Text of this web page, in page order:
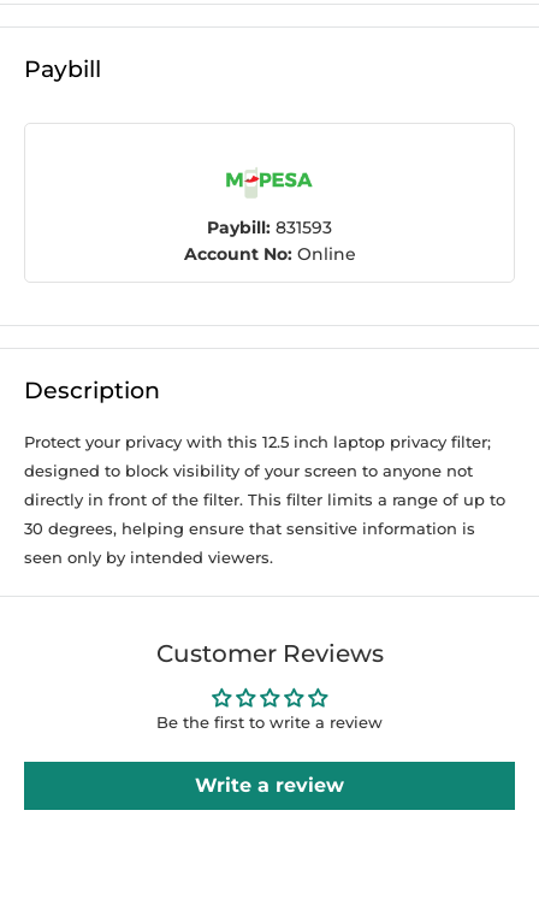
Paybill
Paybill: 831593
Account No:Online
Description
Protect your privacy with this 12.5 inch laptop privacy filter;
designed to block visibility of your screen to anyone not
directly in front of the filter. This filter limits a range of up to
30 degrees, helping ensure that sensitive information is
seen only by intended viewers.
Customer Reviews
Be the first to write a review
Write a review